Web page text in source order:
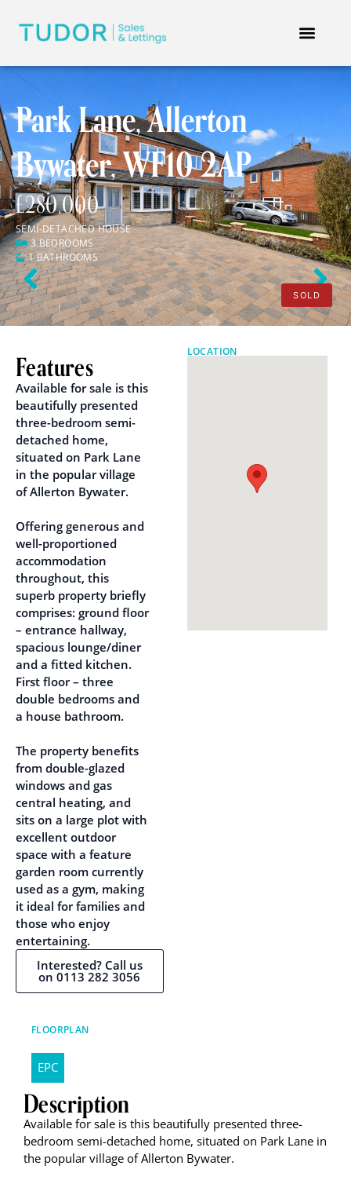
Park Lane, Allerton
Bywater, WF10 2AP
£280,000
SEMI-DETACHED HOUSE
3 BEDROOMS
1 BATHROOMS
SOLD
Previous Next
Features
Available for sale is this
beautifully presented
three-bedroom semi-
detached home,
situated on Park Lane
in the popular village
of Allerton Bywater.
Offering generous and
well-proportioned
accommodation
throughout, this
superb property briefly
comprises: ground floor
– entrance hallway,
spacious lounge/diner
and a fitted kitchen.
First floor – three
double bedrooms and
a house bathroom.
The property benefits
from double-glazed
windows and gas
central heating, and
sits on a large plot with
excellent outdoor
space with a feature
garden room currently
used as a gym, making
it ideal for families and
those who enjoy
entertaining.
Interested? Call us
on 0113 282 3056
LOCATION
FLOORPLAN
EPC
Description
Available for sale is this beautifully presented three-
bedroom semi-detached home, situated on Park Lane in
the popular village of Allerton Bywater.